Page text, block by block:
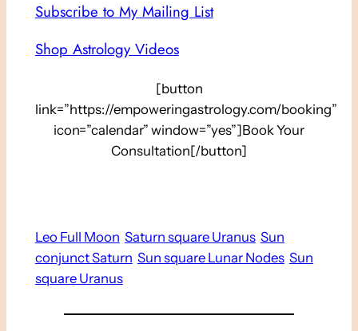
Subscribe to My Mailing List
Shop Astrology Videos
[button
link=”https://empoweringastrology.com/booking”
icon=”calendar” window=”yes”]Book Your
Consultation[/button]
Leo Full Moon Saturn square Uranus Sun
conjunct Saturn Sun square Lunar Nodes Sun
square Uranus